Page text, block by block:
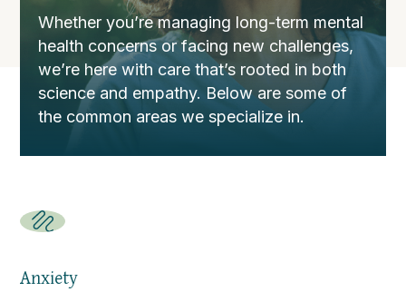
Whether you’re managing long-term mental
health concerns or facing new challenges,
we’re here with care that’s rooted in both
science and empathy. Below are some of
the common areas we specialize in.
Anxiety